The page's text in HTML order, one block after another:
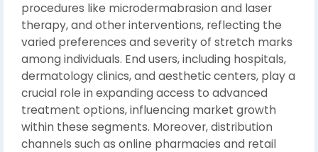
procedures like microdermabrasion and laser
therapy, and other interventions, reflecting the
varied preferences and severity of stretch marks
among individuals. End users, including hospitals,
dermatology clinics, and aesthetic centers, play a
crucial role in expanding access to advanced
treatment options, influencing market growth
within these segments. Moreover, distribution
channels such as online pharmacies and retail